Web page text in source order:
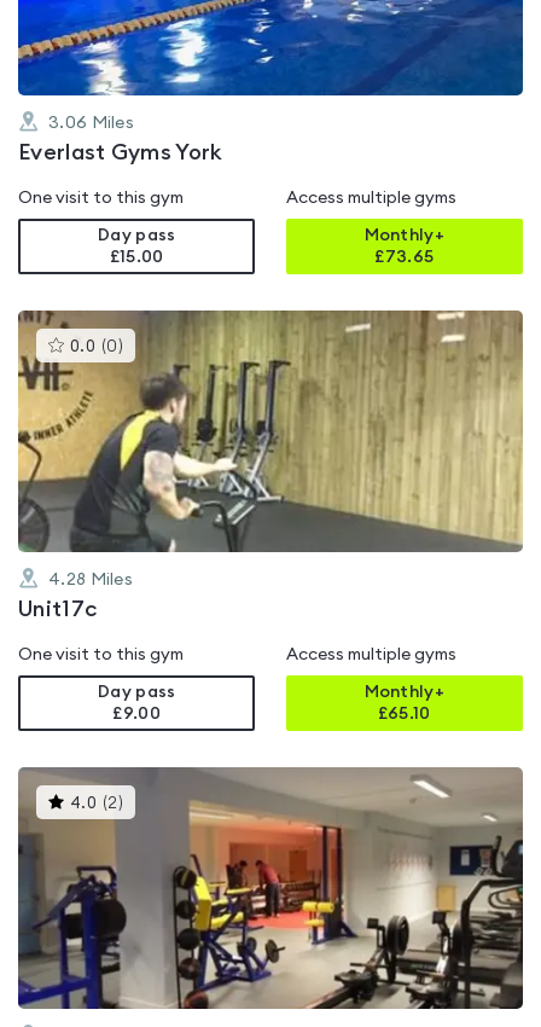
3.06 Miles
Everlast Gyms York
One visit to this gym
Day pass
£15.00
Access multiple gyms
Monthly+
£73.65
0.0 (0 )This
gyms
rated
0.0
out
of
5
4.28 Miles
Unit17c
One visit to this gym
Day pass
£9.00
Access multiple gyms
Monthly+
£65.10
4.0 (2 )This
gyms
5